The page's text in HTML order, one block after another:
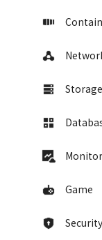
Storage
Game
Security